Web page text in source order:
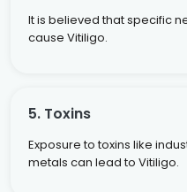
It is believed that specific
cause Vitiligo.
5. Toxins
Exposure to toxins like
metals can lead to Vitiligo.